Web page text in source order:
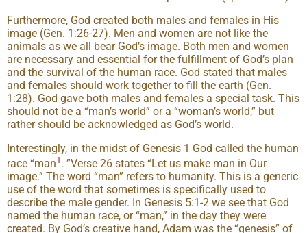
Furthermore, God created both males and females in His
image (Gen. 1:26-27). Men and women are not like the
animals as we all bear God’s image. Both men and women
are necessary and essential for the fulfillment of God’s plan
and the survival of the human race. God stated that males
and females should work together to fill the earth (Gen.
1:28). God gave both males and females a special task. This
should not be a “man’s world” or a “woman’s world,” but
rather should be acknowledged as God’s world.
Interestingly, in the midst of Genesis 1 God called the human
race “man1 . ”Verse 26 states “Let us make man in Our
image.” The word “man” refers to humanity. This is a generic
use of the word that sometimes is specifically used to
describe the male gender. In Genesis 5:1-2 we see that God
named the human race, or “man,” in the day they were
created. By God’s creative hand, Adam was the “genesis” of